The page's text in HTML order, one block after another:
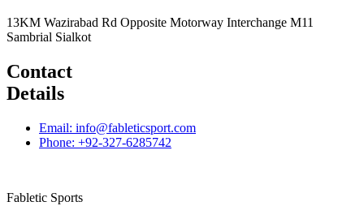
13KM Wazirabad Rd Opposite Motorway Interchange M11
Sambrial Sialkot
Contact
Details
Email: info@fableticsport.com
Phone: +92-327-6285742
Fabletic Sports